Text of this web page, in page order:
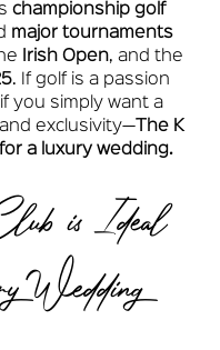
championship golf
major tournaments
Irish Open, and the
. If golf is a passion
you simply want a
exclusivity— The K
a luxury wedding.
is Ideal
Wedding